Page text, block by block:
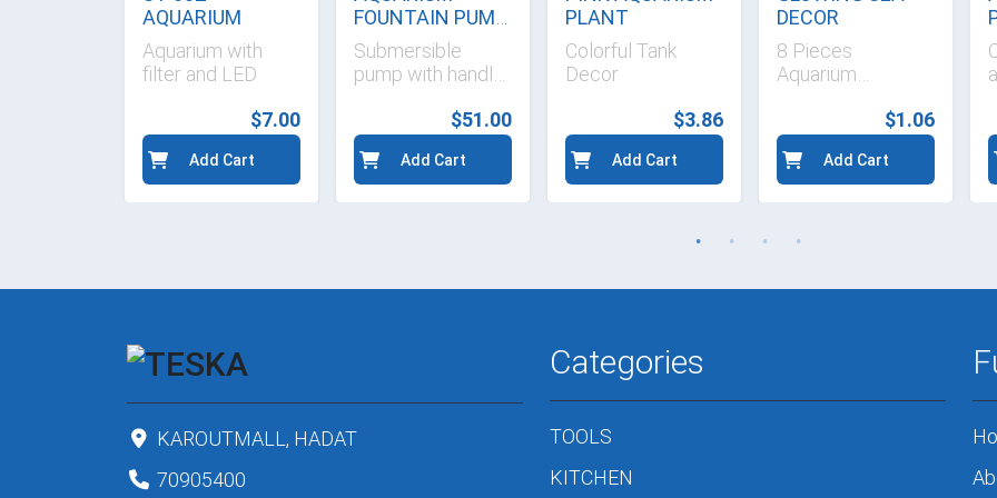
AQUARIUM
Aquarium with
filter and LED
$7.00
Add Cart
FOUNTAIN PUMP
90 W
Submersible
pump with handle
$51.00
Add Cart
PLANT
Colorful Tank
Decor
$3.86
Add Cart
DECOR
8 Pieces
Aquarium
$1.06
Add Cart
KAROUTMALL, HADAT
70905400
Categories
TOOLS
KITCHEN